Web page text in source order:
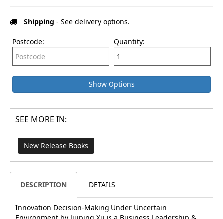
Shipping - See delivery options.
Postcode: Quantity:
Show Options
SEE MORE IN:
New Release Books
DESCRIPTION DETAILS
Innovation Decision-Making Under Uncertain